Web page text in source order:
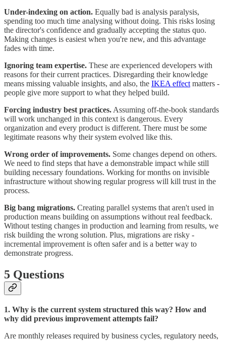
Under-indexing on action. Equally bad is analysis paralysis,
spending too much time analysing without doing. This risks losing
the director's confidence and gradually accepting the status quo.
Making changes is easiest when you're new, and this advantage
fades with time.
Ignoring team expertise. These are experienced developers with
reasons for their current practices. Disregarding their knowledge
means missing valuable insights, and also, the IKEA effect matters -
people give more support to what they helped build.
Forcing industry best practices. Assuming off-the-book standards
will work unchanged in this context is dangerous. Every
organization and every product is different. There must be some
legitimate reasons why their system evolved like this.
Wrong order of improvements. Some changes depend on others.
We need to find steps that have a demonstrable impact while still
building necessary foundations. Working for months on invisible
infrastructure without showing regular progress will kill trust in the
process.
Big bang migrations. Creating parallel systems that aren't used in
production means building on assumptions without real feedback.
Without testing changes in production and learning from results, we
risk building the wrong solution. Plus, migrations are risky -
incremental improvement is often safer and is a better way to
demonstrate progress.
5 Questions
1. Why is the current system structured this way? How and
why did previous improvement attempts fail?
Are monthly releases required by business cycles, regulatory needs,